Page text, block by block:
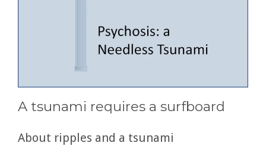
A tsunami requires a surfboard
About ripples and a tsunami